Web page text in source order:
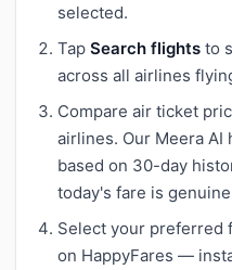
selected.
Tap Search flights to
across all airlines
Compare air ticket
airlines. Our Meera
based on 30-day
today's fare is
Select your preferred
on HappyFares —